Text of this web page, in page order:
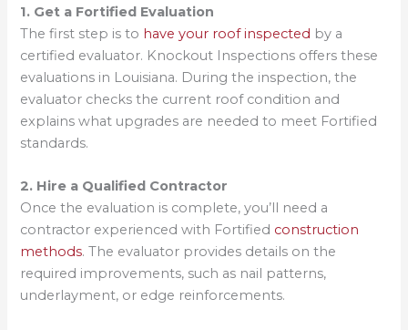
1. Get a Fortified Evaluation
The first step is to have your roof inspected by a
certified evaluator. Knockout Inspections offers these
evaluations in Louisiana. During the inspection, the
evaluator checks the current roof condition and
explains what upgrades are needed to meet Fortified
standards.
2. Hire a Qualified Contractor
Once the evaluation is complete, you’ll need a
contractor experienced with Fortified construction
methods. The evaluator provides details on the
required improvements, such as nail patterns,
underlayment, or edge reinforcements.